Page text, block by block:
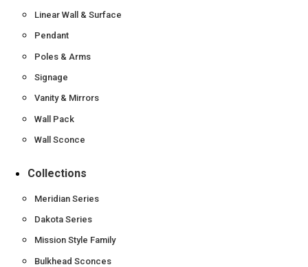
Linear Wall & Surface
Pendant
Poles & Arms
Signage
Vanity & Mirrors
Wall Pack
Wall Sconce
Collections
Meridian Series
Dakota Series
Mission Style Family
Bulkhead Sconces